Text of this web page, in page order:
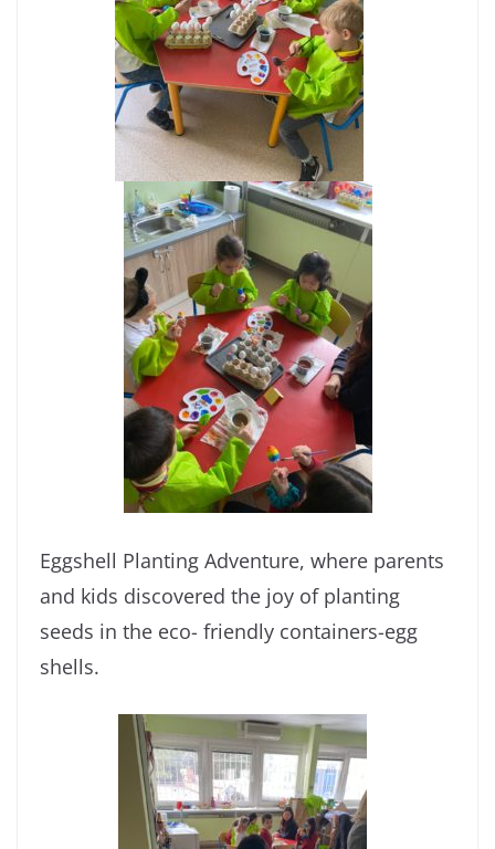
Eggshell Planting Adventure, where parents
and kids discovered the joy of planting
seeds in the eco- friendly containers-egg
shells.